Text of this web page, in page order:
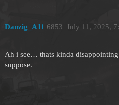
Danzig_A11 July 11, 2025,
6853
Ah i see… thats kinda
suppose.